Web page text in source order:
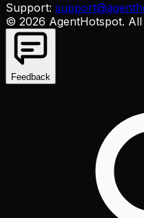
Support:
© 2026 AgentHotspot.
Feedback